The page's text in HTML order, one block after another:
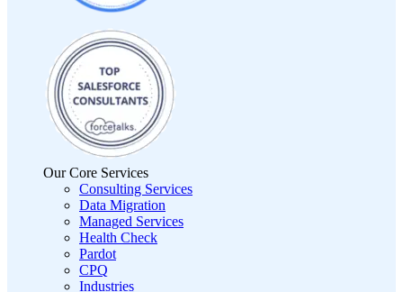
Our Core Services
Consulting Services
Data Migration
Managed Services
Health Check
Pardot
CPQ
Industries